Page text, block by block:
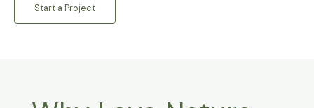
Start a Project